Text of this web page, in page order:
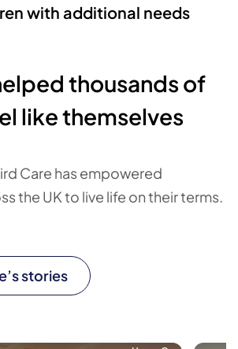
with additional needs
thousands of
like themselves
Care has empowered
the UK to live life on their terms.
stories